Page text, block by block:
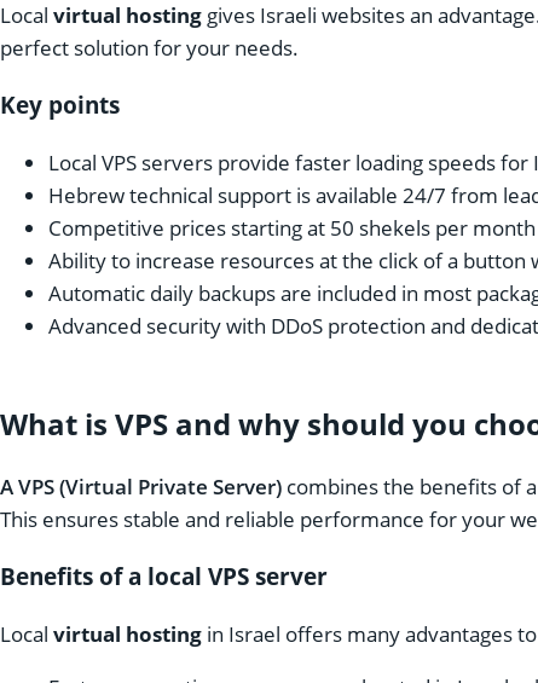
Local virtual hosting gives Israeli websites an
perfect solution for your needs.
Key points
Local VPS servers provide faster loading speeds
Hebrew technical support is available 24/7 from
Competitive prices starting at 50 shekels per
Ability to increase resources at the click of a button
Automatic daily backups are included in most
Advanced security with DDoS protection and
What is VPS and why should you
A VPS (Virtual Private Server) combines the benefits of
This ensures stable and reliable performance for your
Benefits of a local VPS server
Local virtual hosting in Israel offers many advantages